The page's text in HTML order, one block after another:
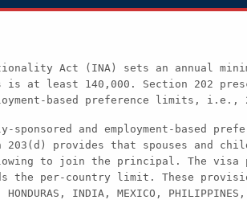
Act (INA) sets an annual
is at least 140,000. Section
based preference limits,
sponsored and employment-
provides that spouses and
to join the principal. The
the per-country limit. These
INDIA, MEXICO,